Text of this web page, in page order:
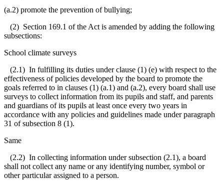
(a.2) promote the prevention of bullying;
(2) Section 169.1 of the Act is amended by adding the following
subsections:
School climate surveys
(2.1) In fulfilling its duties under clause (1) (e) with respect to the
effectiveness of policies developed by the board to promote the
goals referred to in clauses (1) (a.1) and (a.2), every board shall use
surveys to collect information from its pupils and staff, and parents
and guardians of its pupils at least once every two years in
accordance with any policies and guidelines made under paragraph
31 of subsection 8 (1).
Same
(2.2) In collecting information under subsection (2.1), a board
shall not collect any name or any identifying number, symbol or
other particular assigned to a person.